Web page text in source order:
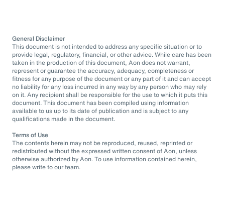
General Disclaimer
This document is not intended to address any specific situation or to
provide legal, regulatory, financial, or other advice. While care has been
taken in the production of this document, Aon does not warrant,
represent or guarantee the accuracy, adequacy, completeness or
fitness for any purpose of the document or any part of it and can accept
no liability for any loss incurred in any way by any person who may rely
on it. Any recipient shall be responsible for the use to which it puts this
document. This document has been compiled using information
available to us up to its date of publication and is subject to any
qualifications made in the document.
Terms of Use
The contents herein may not be reproduced, reused, reprinted or
redistributed without the expressed written consent of Aon, unless
otherwise authorized by Aon. To use information contained herein,
please write to our team.